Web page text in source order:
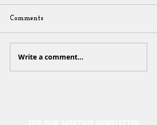
Comments
Write a comment...